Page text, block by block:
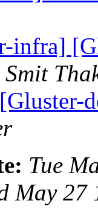
infra]
Smit
Tue
May